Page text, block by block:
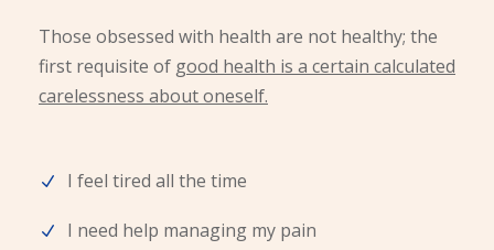
Those obsessed with health are not healthy; the
first requisite of good health is a certain calculated
carelessness about oneself.
I feel tired all the time
I need help managing my pain